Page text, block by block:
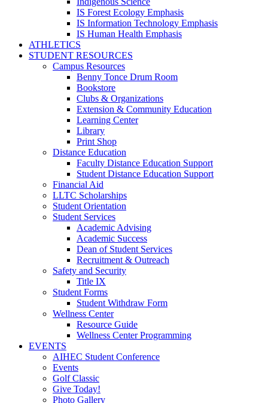
IS Forest Ecology Emphasis
IS Information Technology Emphasis
IS Human Health Emphasis
ATHLETICS
STUDENT RESOURCES
Campus Resources
Benny Tonce Drum Room
Bookstore
Clubs & Organizations
Extension & Community Education
Learning Center
Library
Print Shop
Distance Education
Faculty Distance Education Support
Student Distance Education Support
Financial Aid
LLTC Scholarships
Student Orientation
Student Services
Academic Advising
Academic Success
Dean of Student Services
Recruitment & Outreach
Safety and Security
Title IX
Student Forms
Student Withdraw Form
Wellness Center
Resource Guide
Wellness Center Programming
EVENTS
AIHEC Student Conference
Events
Golf Classic
Give Today!
Photo Gallery